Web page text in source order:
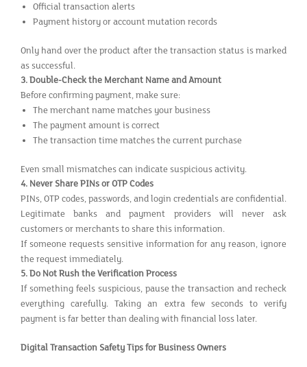
Official transaction alerts
Payment history or account mutation records
Only hand over the product after the transaction status is marked
as successful.
3.Double-Check the Merchant Name and Amount
Before confirming payment, make sure:
The merchant name matches your business
The payment amount is correct
The transaction time matches the current purchase
Even small mismatches can indicate suspicious activity.
4. Never Share PINs or OTP Codes
PINs, OTP codes, passwords, and login credentials are confidential.
Legitimate banks and payment providers will never ask
customers or merchants to share this information.
If someone requests sensitive information for any reason, ignore
the request immediately.
5.Do Not Rush the Verification Process
If something feels suspicious, pause the transaction and recheck
everything carefully. Taking an extra few seconds to verify
payment is far better than dealing with financial loss later.
Digital Transaction Safety Tips for Business Owners